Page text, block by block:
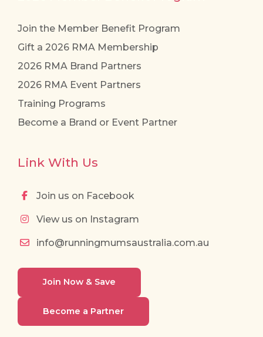
Join the Member Benefit Program
Gift a 2026 RMA Membership
2026 RMA Brand Partners
2026 RMA Event Partners
Training Programs
Become a Brand or Event Partner
Link With Us
Join us on Facebook
View us on Instagram
info@runningmumsaustralia.com.au
Join Now & Save
Become a Partner